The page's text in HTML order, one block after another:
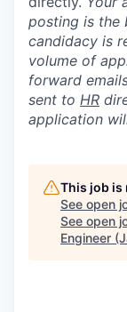
posting is the
candidacy is
volume of
forward
sent to HR
application
This job is
See open
See open
Engineer